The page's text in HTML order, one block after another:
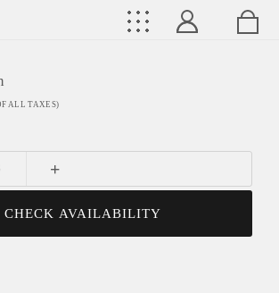
ALL TAXES)
+
CHECK AVAILABILITY